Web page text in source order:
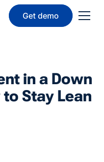
Get demo
in a Down
Stay Lean